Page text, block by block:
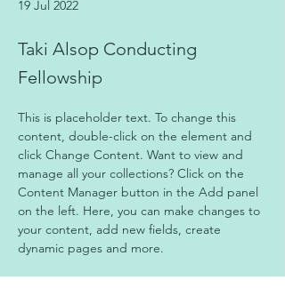
19 Jul 2022
Taki Alsop Conducting
Fellowship
This is placeholder text. To change this
content, double-click on the element and
click Change Content. Want to view and
manage all your collections? Click on the
Content Manager button in the Add panel
on the left. Here, you can make changes to
your content, add new fields, create
dynamic pages and more.